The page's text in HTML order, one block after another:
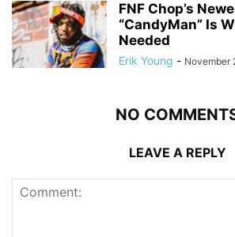
FNF Chop’s
“CandyMan” Is
Needed
Erik Young - November
NO
LEAVE A REPLY